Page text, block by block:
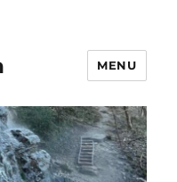
MENU